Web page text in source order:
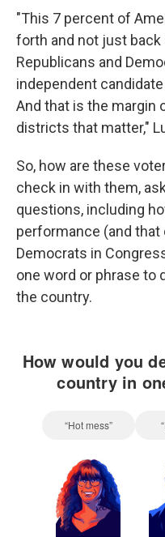
"This 7 percent of
forth and not just
Republicans and
independent
And that is the margin
districts that matter,"
So, how are these
check in with them,
questions, including
performance (and that
Democrats in
one word or phrase to
the country.